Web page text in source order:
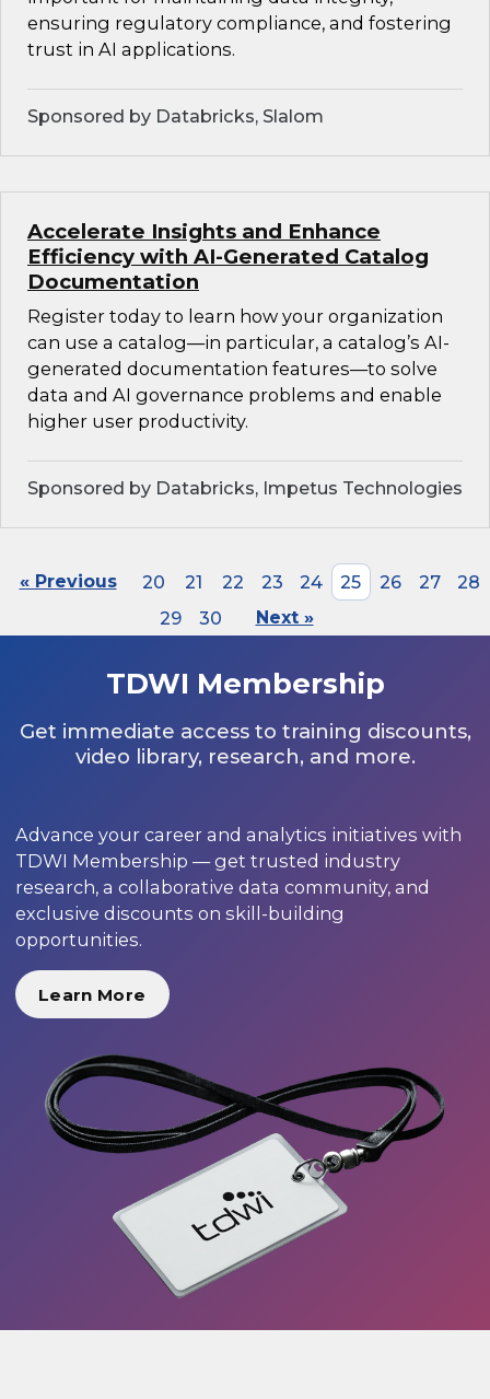
ensuring regulatory compliance, and fostering
trust in AI applications.
Sponsored by Databricks, Slalom
Accelerate Insights and Enhance
Efficiency with AI-Generated Catalog
Documentation
Register today to learn how your organization
can use a catalog—in particular, a catalog’s AI-
generated documentation features—to solve
data and AI governance problems and enable
higher user productivity.
Sponsored by Databricks, Impetus Technologies
« Previous 20 21 22 23 24 25 26 27
28
29
30 Next »
TDWI Membership
Get immediate access to training discounts,
video library, research, and more.
Advance your career and analytics initiatives with
TDWI Membership — get trusted industry
research, a collaborative data community, and
exclusive discounts on skill-building
opportunities.
Learn More